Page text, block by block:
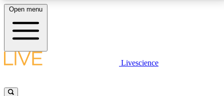
LIVE SCIENCE PLUS
Open menu
Livescience